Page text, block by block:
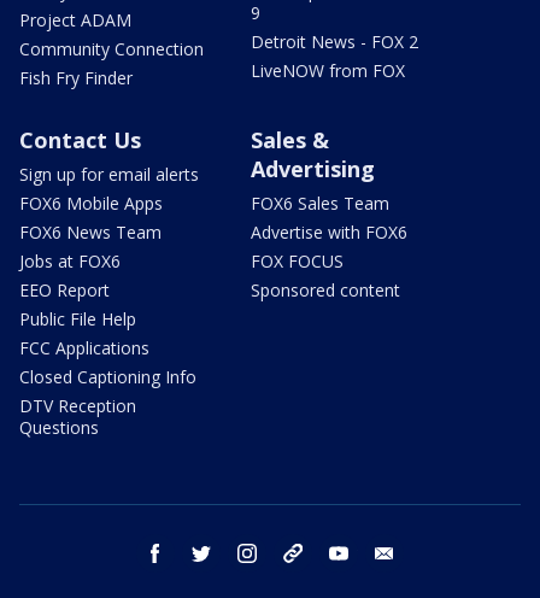
Project ADAM
Community Connection
Fish Fry Finder
9
Detroit News - FOX 2
LiveNOW from FOX
Contact Us
Sign up for email alerts
FOX6 Mobile Apps
FOX6 News Team
Jobs at FOX6
EEO Report
Public File Help
FCC Applications
Closed Captioning Info
DTV Reception
Questions
Sales &
Advertising
FOX6 Sales Team
Advertise with FOX6
FOX FOCUS
Sponsored content
facebook twitter instagram threads youtube